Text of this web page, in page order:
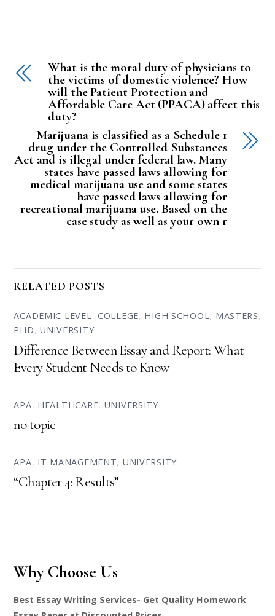
What is the moral duty of physicians to
the victims of domestic violence? How
will the Patient Protection and
Affordable Care Act (PPACA) affect this
duty?
Marijuana is classified as a Schedule 1
drug under the Controlled Substances
Act and is illegal under federal law. Many
states have passed laws allowing for
medical marijuana use and some states
have passed laws allowing for
recreational marijuana use. Based on the
case study as well as your own r
RELATED POSTS
ACADEMIC LEVEL, COLLEGE, HIGH SCHOOL, MASTERS,
PHD,UNIVERSITY
Difference Between Essay and Report: What
Every Student Needs to Know
APA, HEALTHCARE, UNIVERSITY
no topic
APA, IT MANAGEMENT, UNIVERSITY
“Chapter 4: Results”
Why Choose Us
Best Essay Writing Services- Get Quality Homework